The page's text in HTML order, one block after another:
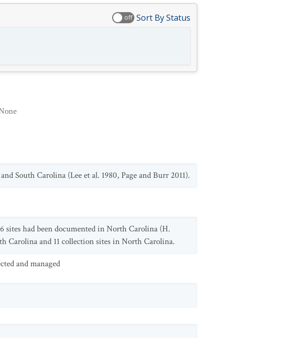
off Sort By Status
South Carolina (Lee et al. 1980, Page and Burr 2011).
sites had been documented in North Carolina (H.
Carolina and 11 collection sites in North Carolina.
and managed